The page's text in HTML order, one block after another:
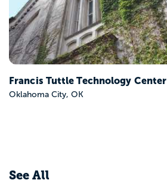
Francis Tuttle Technology Center
Oklahoma City, OK
See All